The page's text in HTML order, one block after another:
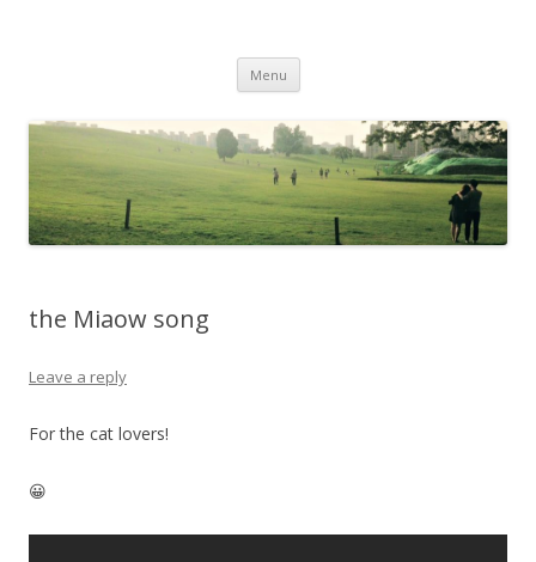
Menu Skip to content
the Miaow song
Leave a reply
For the cat lovers!
😀